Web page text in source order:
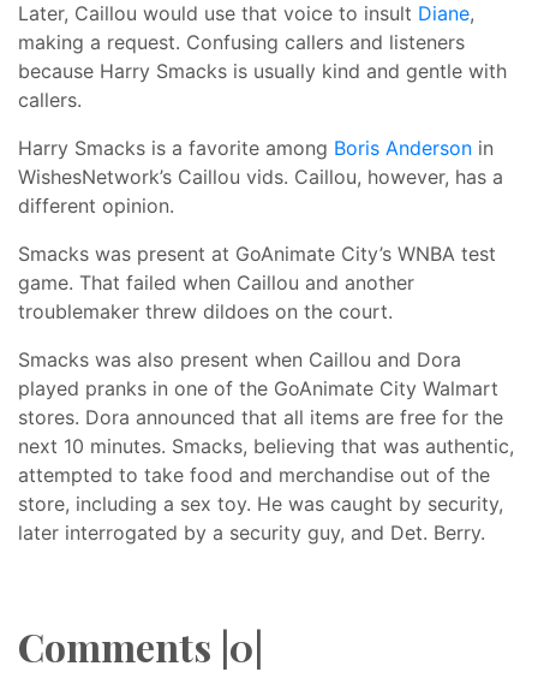
Later, Caillou would use that voice to insult Diane,
making a request. Confusing callers and listeners
because Harry Smacks is usually kind and gentle with
callers.
Harry Smacks is a favorite among Boris Anderson in
WishesNetwork’s Caillou vids. Caillou, however, has a
different opinion.
Smacks was present at GoAnimate City’s WNBA test
game. That failed when Caillou and another
troublemaker threw dildoes on the court.
Smacks was also present when Caillou and Dora
played pranks in one of the GoAnimate City Walmart
stores. Dora announced that all items are free for the
next 10 minutes. Smacks, believing that was authentic,
attempted to take food and merchandise out of the
store, including a sex toy. He was caught by security,
later interrogated by a security guy, and Det. Berry.
Comments |0|